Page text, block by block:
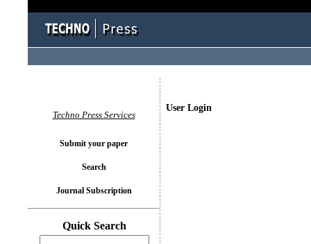
User Login
Techno Press Services
Submit your paper
Search
Journal Subscription
Quick Search